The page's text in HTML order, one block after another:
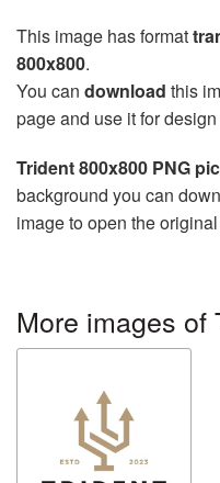
This image has format
800x800.
You can download this
page and use it for
Trident 800x800 PNG
background you can
image to open the
More images of